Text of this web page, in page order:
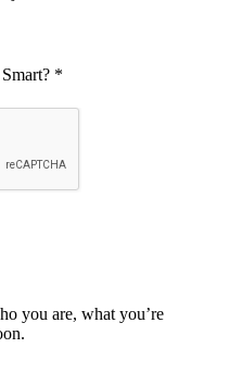
*
you are, what you’re